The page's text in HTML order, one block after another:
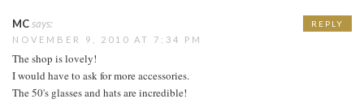
MCsays:
NOVEMBER 9, 2010 AT 7:34 PM
The shop is lovely!
I would have to ask for more accessories.
The 50's glasses and hats are incredible!
REPLY